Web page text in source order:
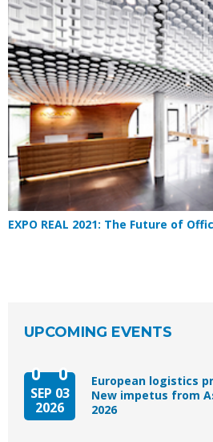
EXPO REAL 2021: The Future of
UPCOMING EVENTS
SEP 03
2026
European logistics
New impetus from
2026